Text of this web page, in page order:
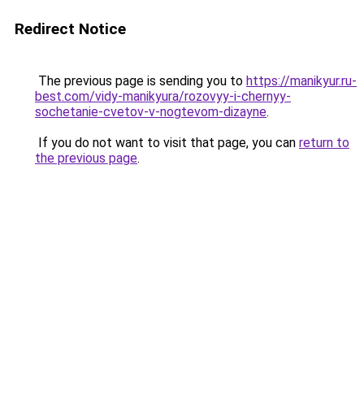
Redirect Notice
The previous page is sending you to https://manikyur.ru-
best.com/vidy-manikyura/rozovyy-i-chernyy-
sochetanie-cvetov-v-nogtevom-dizayne.
If you do not want to visit that page, you can return to
the previous page.